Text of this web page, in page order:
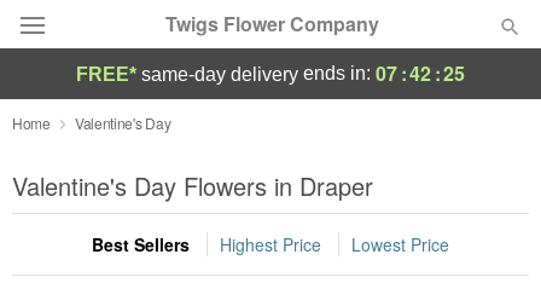
Twigs Flower Company
Deal of the Day
Summer Featured
Occasions
FREE* same-day delivery ends in: 07:42:25
Home Valentine's Day
Valentine's Day Flowers in Draper
Best Sellers Highest Price Lowest Price